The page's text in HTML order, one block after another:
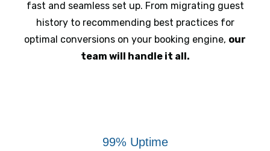
fast and seamless set up. From migrating guest
history to recommending best practices for
optimal conversions on your booking engine, our
team will handle it all.
99% Uptime